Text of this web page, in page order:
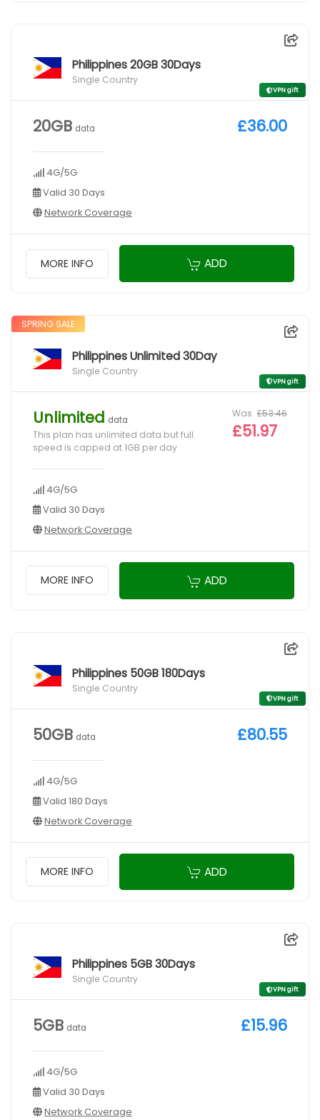
Philippines 20GB 30Days
Single Country
VPN gift
20GB data
4G/5G
Valid 30 Days
Network Coverage
£36.00
MORE INFO ADD
SPRING SALE
Philippines Unlimited 30Day
Single Country
VPN gift
Unlimited data
This plan has unlimited data but full
speed is capped at 1GB per day
4G/5G
Valid 30 Days
Network Coverage
Was £53.46
£51.97
MORE INFO ADD
Philippines 50GB 180Days
Single Country
VPN gift
50GB data
4G/5G
Valid 180 Days
Network Coverage
£80.55
MORE INFO ADD
Philippines 5GB 30Days
Single Country
VPN gift
5GB data
4G/5G
Valid 30 Days
Network Coverage
£15.96